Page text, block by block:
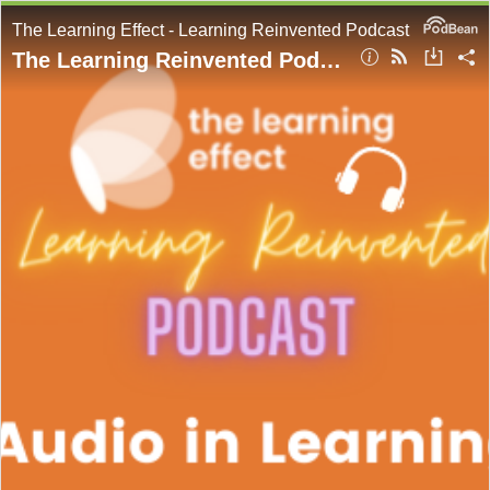
The Learning Effect - Learning Reinvented Podcast
The Learning Reinvented Podcast - Episode 51 - Audio in Learning - Adam Lacey